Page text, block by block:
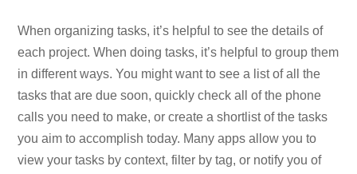
When organizing tasks, it’s helpful to see the details of
each project. When doing tasks, it’s helpful to group them
in different ways. You might want to see a list of all the
tasks that are due soon, quickly check all of the phone
calls you need to make, or create a shortlist of the tasks
you aim to accomplish today. Many apps allow you to
view your tasks by context, filter by tag, or notify you of